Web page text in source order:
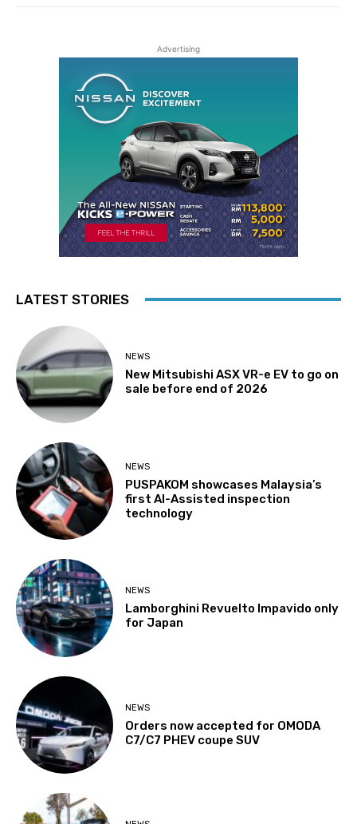
Advertising
LATEST STORIES
NEWS
New Mitsubishi ASX VR-e EV to go on
sale before end of 2026
NEWS
PUSPAKOM showcases Malaysia’s
first AI-Assisted inspection
technology
NEWS
Lamborghini Revuelto Impavido only
for Japan
NEWS
Orders now accepted for OMODA
C7/C7 PHEV coupe SUV